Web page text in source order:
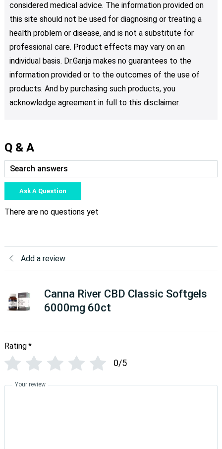
considered medical advice. The information provided on
this site should not be used for diagnosing or treating a
health problem or disease, and is not a substitute for
professional care. Product effects may vary on an
individual basis. Dr.Ganja makes no guarantees to the
information provided or to the outcomes of the use of
products. And by purchasing such products, you
acknowledge agreement in full to this disclaimer.
Q & A
Ask A Question
There are no questions yet
Add a review
Canna River CBD Classic Softgels
6000mg 60ct
Rating*
0/5
Your review